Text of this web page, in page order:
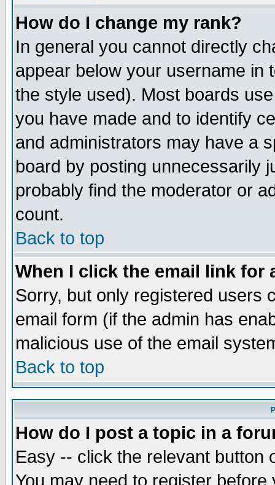
How do I change my rank?
In general you cannot directly
appear below your username in
the style used). Most boards
you have made and to identify
and administrators may have a
board by posting unnecessarily
probably find the moderator or
count.
Back to top
When I click the email link for
Sorry, but only registered users
email form (if the admin has
malicious use of the email
Back to top
How do I post a topic in a
Easy -- click the relevant button
You may need to register